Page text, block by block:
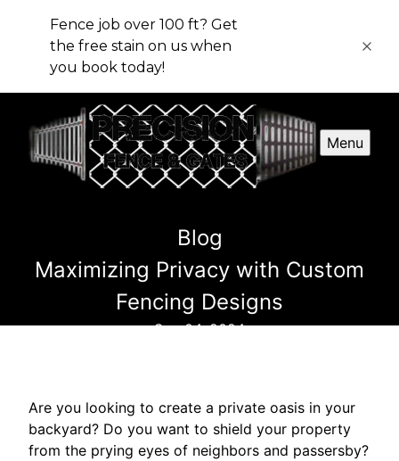
Fence job over 100 ft? Get
the free stain on us when
you book today!
Menu
Blog
Maximizing Privacy with Custom
Fencing Designs
Sep 04, 2024
Are you looking to create a private oasis in your
backyard? Do you want to shield your property
from the prying eyes of neighbors and passersby?